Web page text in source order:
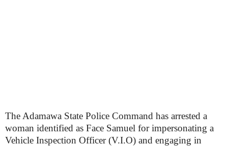
The Adamawa State Police Command has arrested a
woman identified as Face Samuel for impersonating a
Vehicle Inspection Officer (V.I.O) and engaging in